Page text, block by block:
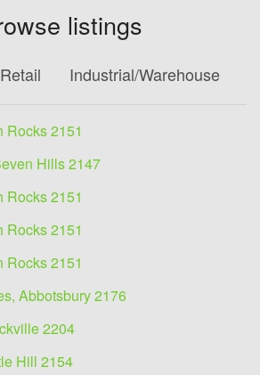
listings
Retail Industrial/Warehouse
Rocks 2151
Hills 2147
Rocks 2151
Rocks 2151
Rocks 2151
Abbotsbury 2176
2204
Hill 2154